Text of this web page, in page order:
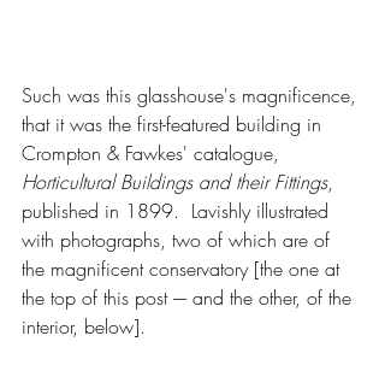
Such was this glasshouse's magnificence,
that it was the first-featured building in
Crompton & Fawkes' catalogue,
Horticultural Buildings and their Fittings,
published in 1899.  Lavishly illustrated
with photographs, two of which are of
the magnificent conservatory [the one at
the top of this post –- and the other, of the
interior, below].